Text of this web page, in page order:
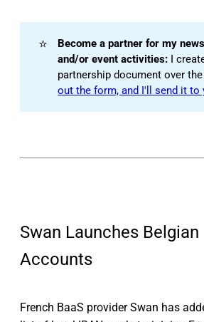
⭐
Become a partner for my
and/or event activities: I
partnership document over
out the form, and I'll send it to
Swan Launches Belgian
Accounts
French BaaS provider Swan has